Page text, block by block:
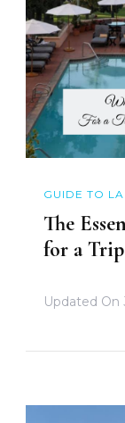
GUIDE TO LA
The
for a
Updated On